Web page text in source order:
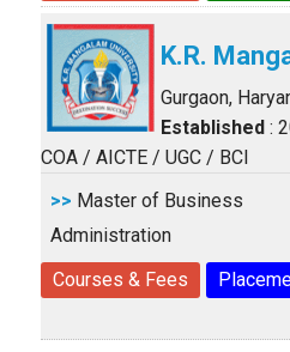
K.R.
Gurgaon,
Established :
COA / AICTE / UGC / BCI
>> Master of Business
Administration
Courses & Fees